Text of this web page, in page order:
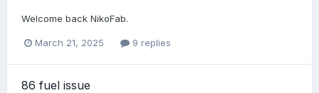
Welcome back NikoFab.
March 21, 2025 9 replies
86 fuel issue